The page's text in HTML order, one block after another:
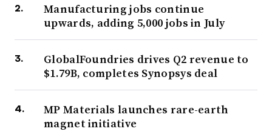
Manufacturing jobs continue
upwards, adding 5,000 jobs in July
GlobalFoundries drives Q2 revenue to
$1.79B, completes Synopsys deal
MP Materials launches rare-earth
magnet initiative